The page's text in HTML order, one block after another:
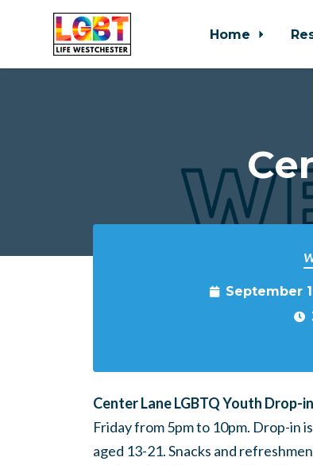
Home
September
Center Lane LGBTQ Youth Drop-in
Friday from 5pm to 10pm. Drop-in
aged 13-21. Snacks and